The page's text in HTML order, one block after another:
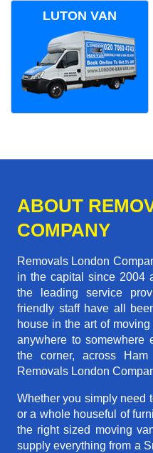
LUTON VAN
ABOUT
COMPANY
Removals London
in the capital since 2004
the leading service
friendly staff have all
house in the art of
anywhere to somewhere
the corner, across
Removals London
Whether you simply need
or a whole houseful of
the right sized moving
supply everything from a